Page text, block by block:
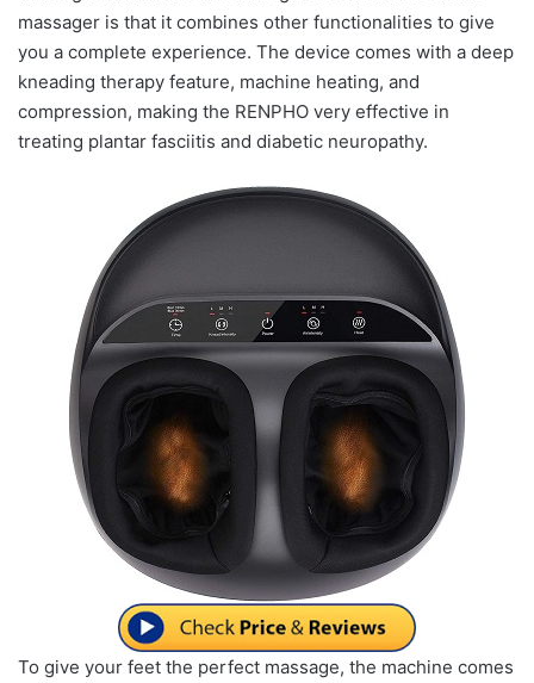
massager is that it combines other functionalities to give
you a complete experience. The device comes with a deep
kneading therapy feature, machine heating, and
compression, making the RENPHO very effective in
treating plantar fasciitis and diabetic neuropathy.
To give your feet the perfect massage, the machine comes